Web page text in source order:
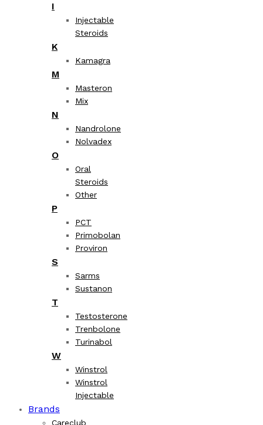
I
Injectable
Steroids
K
Kamagra
M
Masteron
Mix
N
Nandrolone
Nolvadex
O
Oral
Steroids
Other
P
PCT
Primobolan
Proviron
S
Sarms
Sustanon
T
Testosterone
Trenbolone
Turinabol
W
Winstrol
Winstrol
Injectable
Brands
Careclub